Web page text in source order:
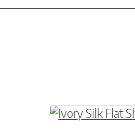
the product page
The options may
This product has